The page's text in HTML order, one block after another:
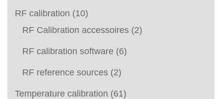
RF calibration (10)
RF Calibration accessoires (2)
RF calibration software (6)
RF reference sources (2)
Temperature calibration (61)